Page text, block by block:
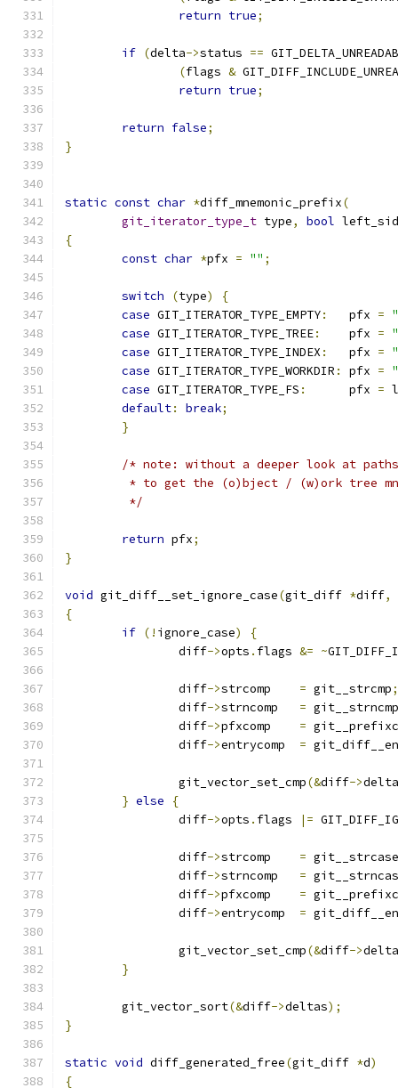
return true;
if (delta->status ==
(flags &
return true;
return false;
}
static const char *diff_mnemonic_prefix(
git_iterator_type_t type, bool
{
const char *pfx = "" ;
switch (type)
{
case GIT_ITERATOR_TYPE_EMPTY:
   pfx
=
case GIT_ITERATOR_TYPE_TREE:
    pfx
=
case GIT_ITERATOR_TYPE_INDEX :
   pfx
=
case GIT_ITERATOR_TYPE_WORKDIR : pfx =
case GIT_ITERATOR_TYPE_FS :
      pfx
=
default: break;
}
/* note: without a deeper look at
* to get the (o)bject / (w)ork tree
	 */
return pfx;
}
void git_diff__set_ignore_case(git_diff *diff,
{
if (! ignore_case)
{
		diff
->opts . flags &= ~
		diff
->strcomp = git__strcmp;
		diff
->strncomp = git__strncmp
		diff
->pfxcomp =
		diff
->entrycomp =
		git_vector_set_cmp
(&diff->
} else
{
		diff
->opts . flags |=
		diff
->strcomp =
		diff
->strncomp =
		diff
->pfxcomp =
		diff
->entrycomp =
		git_vector_set_cmp
(&diff->
}
	git_vector_sort
(&diff->deltas);
}
static void diff_generated_free(git_diff *d)
{